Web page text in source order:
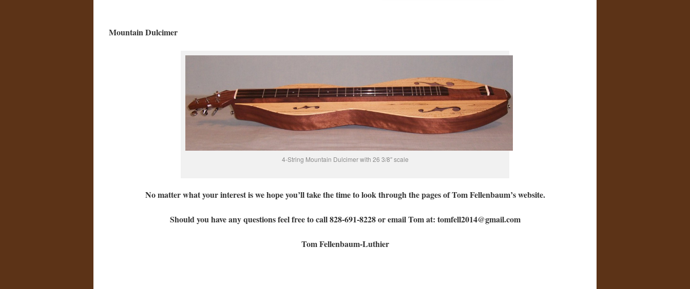
Mountain Dulcimer
4-String Mountain Dulcimer with 26 3/8″ scale
No matter what your interest is we hope you’ll take the time to look through the pages of Tom Fellenbaum’s website.
Should you have any questions feel free to call 828-691-8228 or email Tom at: tomfell2014@gmail.com
Tom Fellenbaum-Luthier